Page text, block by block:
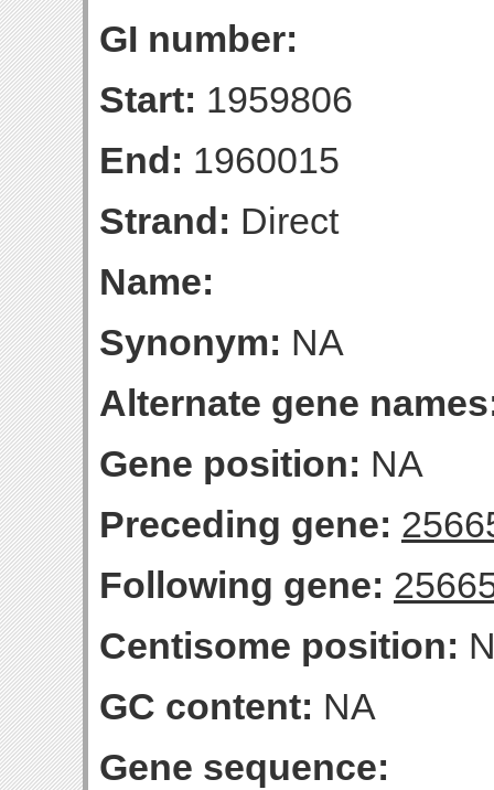
GI number:
Start: 1959806
End: 1960015
Strand: Direct
Name:
Synonym: NA
Alternate gene
Gene position: NA
Preceding gene:
Following gene:
Centisome position:
GC content: NA
Gene sequence: